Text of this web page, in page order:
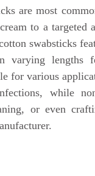
are most
to a targeted
swabsticks
lengths
for various
while
or even